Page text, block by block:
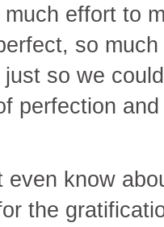
effort to
so
so we
perfection
even know
the